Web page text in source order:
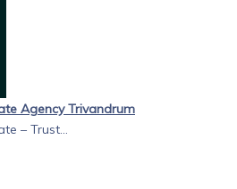
Agency Trivandrum
– Trust...